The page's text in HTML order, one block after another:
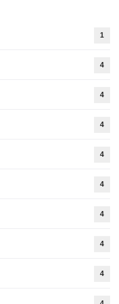
1
4
4
4
4
4
4
4
4